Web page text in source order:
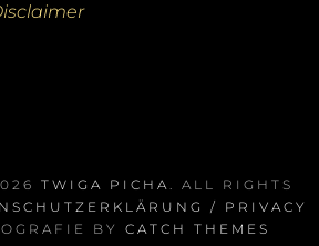
TWIGA PICHA. ALL RIGHTS
/ PRIVACY
BY CATCH THEMES